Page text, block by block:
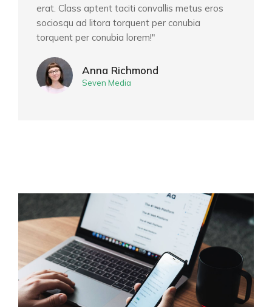
erat. Class aptent taciti convallis metus eros
sociosqu ad litora torquent per conubia
torquent per conubia lorem!"
Anna Richmond
Seven Media